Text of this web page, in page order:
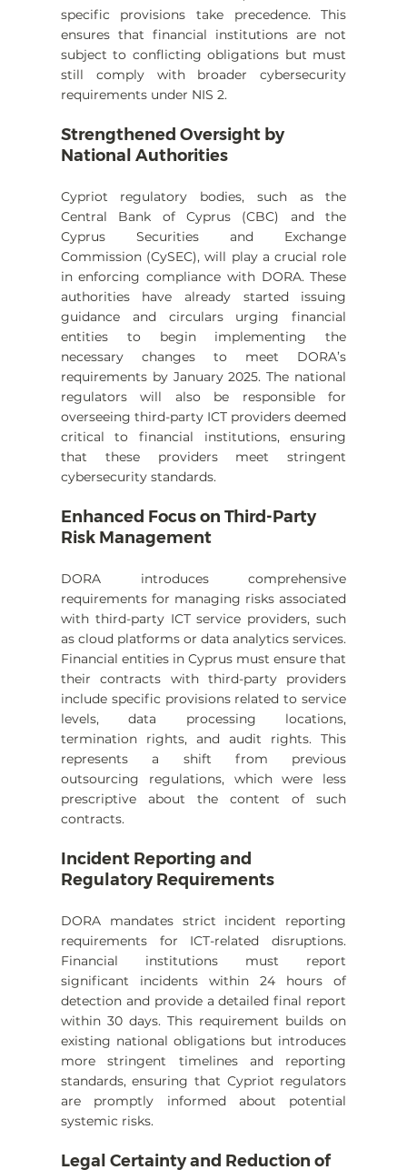
specific provisions take precedence. This
ensures that financial institutions are not
subject to conflicting obligations but must
still comply with broader cybersecurity
requirements under NIS 2.
Strengthened Oversight by
National Authorities
Cypriot regulatory bodies, such as the
Central Bank of Cyprus (CBC) and the
Cyprus Securities and Exchange
Commission (CySEC), will play a crucial role
in enforcing compliance with DORA. These
authorities have already started issuing
guidance and circulars urging financial
entities to begin implementing the
necessary changes to meet DORA’s
requirements by January 2025. The national
regulators will also be responsible for
overseeing third-party ICT providers deemed
critical to financial institutions, ensuring
that these providers meet stringent
cybersecurity standards.
Enhanced Focus on Third-Party
Risk Management
DORA introduces comprehensive
requirements for managing risks associated
with third-party ICT service providers, such
as cloud platforms or data analytics services.
Financial entities in Cyprus must ensure that
their contracts with third-party providers
include specific provisions related to service
levels, data processing locations,
termination rights, and audit rights. This
represents a shift from previous
outsourcing regulations, which were less
prescriptive about the content of such
contracts.
Incident Reporting and
Regulatory Requirements
DORA mandates strict incident reporting
requirements for ICT-related disruptions.
Financial institutions must report
significant incidents within 24 hours of
detection and provide a detailed final report
within 30 days. This requirement builds on
existing national obligations but introduces
more stringent timelines and reporting
standards, ensuring that Cypriot regulators
are promptly informed about potential
systemic risks.
Legal Certainty and Reduction of